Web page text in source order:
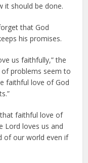
it should be done.
that God
his promises.
us faithfully,” the
of problems seem to
faithful love of God
faithful love of
Lord loves us and
of our world even if